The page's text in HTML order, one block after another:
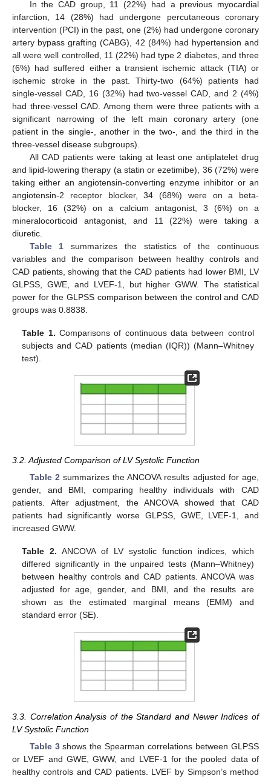
In the CAD group, 11 (22%) had a previous myocardial
infarction, 14 (28%) had undergone percutaneous coronary
intervention (PCI) in the past, one (2%) had undergone coronary
artery bypass grafting (CABG), 42 (84%) had hypertension and
all were well controlled, 11 (22%) had type 2 diabetes, and three
(6%) had suffered either a transient ischemic attack (TIA) or
ischemic stroke in the past. Thirty-two (64%) patients had
single-vessel CAD, 16 (32%) had two-vessel CAD, and 2 (4%)
had three-vessel CAD. Among them were three patients with a
significant narrowing of the left main coronary artery (one
patient in the single-, another in the two-, and the third in the
three-vessel disease subgroups).
All CAD patients were taking at least one antiplatelet drug
and lipid-lowering therapy (a statin or ezetimibe), 36 (72%) were
taking either an angiotensin-converting enzyme inhibitor or an
angiotensin-2 receptor blocker, 34 (68%) were on a beta-
blocker, 16 (32%) on a calcium antagonist, 3 (6%) on a
mineralocorticoid antagonist, and 11 (22%) were taking a
diuretic.
Table 1 summarizes the statistics of the continuous
variables and the comparison between healthy controls and
CAD patients, showing that the CAD patients had lower BMI, LV
GLPSS, GWE, and LVEF-1, but higher GWW. The statistical
power for the GLPSS comparison between the control and CAD
groups was 0.8838.
Table 1. Comparisons of continuous data between control
subjects and CAD patients (median (IQR)) (Mann–Whitney
test).
3.2. Adjusted Comparison of LV Systolic Function
Table 2summarizes the ANCOVA results adjusted for age,
gender, and BMI, comparing healthy individuals with CAD
patients. After adjustment, the ANCOVA showed that CAD
patients had significantly worse GLPSS, GWE, LVEF-1, and
increased GWW.
Table 2. ANCOVA of LV systolic function indices, which
differed significantly in the unpaired tests (Mann–Whitney)
between healthy controls and CAD patients. ANCOVA was
adjusted for age, gender, and BMI, and the results are
shown as the estimated marginal means (EMM) and
standard error (SE).
3.3. Correlation Analysis of the Standard and Newer Indices of
LV Systolic Function
Table 3shows the Spearman correlations between GLPSS
or LVEF and GWE, GWW, and LVEF-1 for the pooled data of
healthy controls and CAD patients. LVEF by Simpson’s method